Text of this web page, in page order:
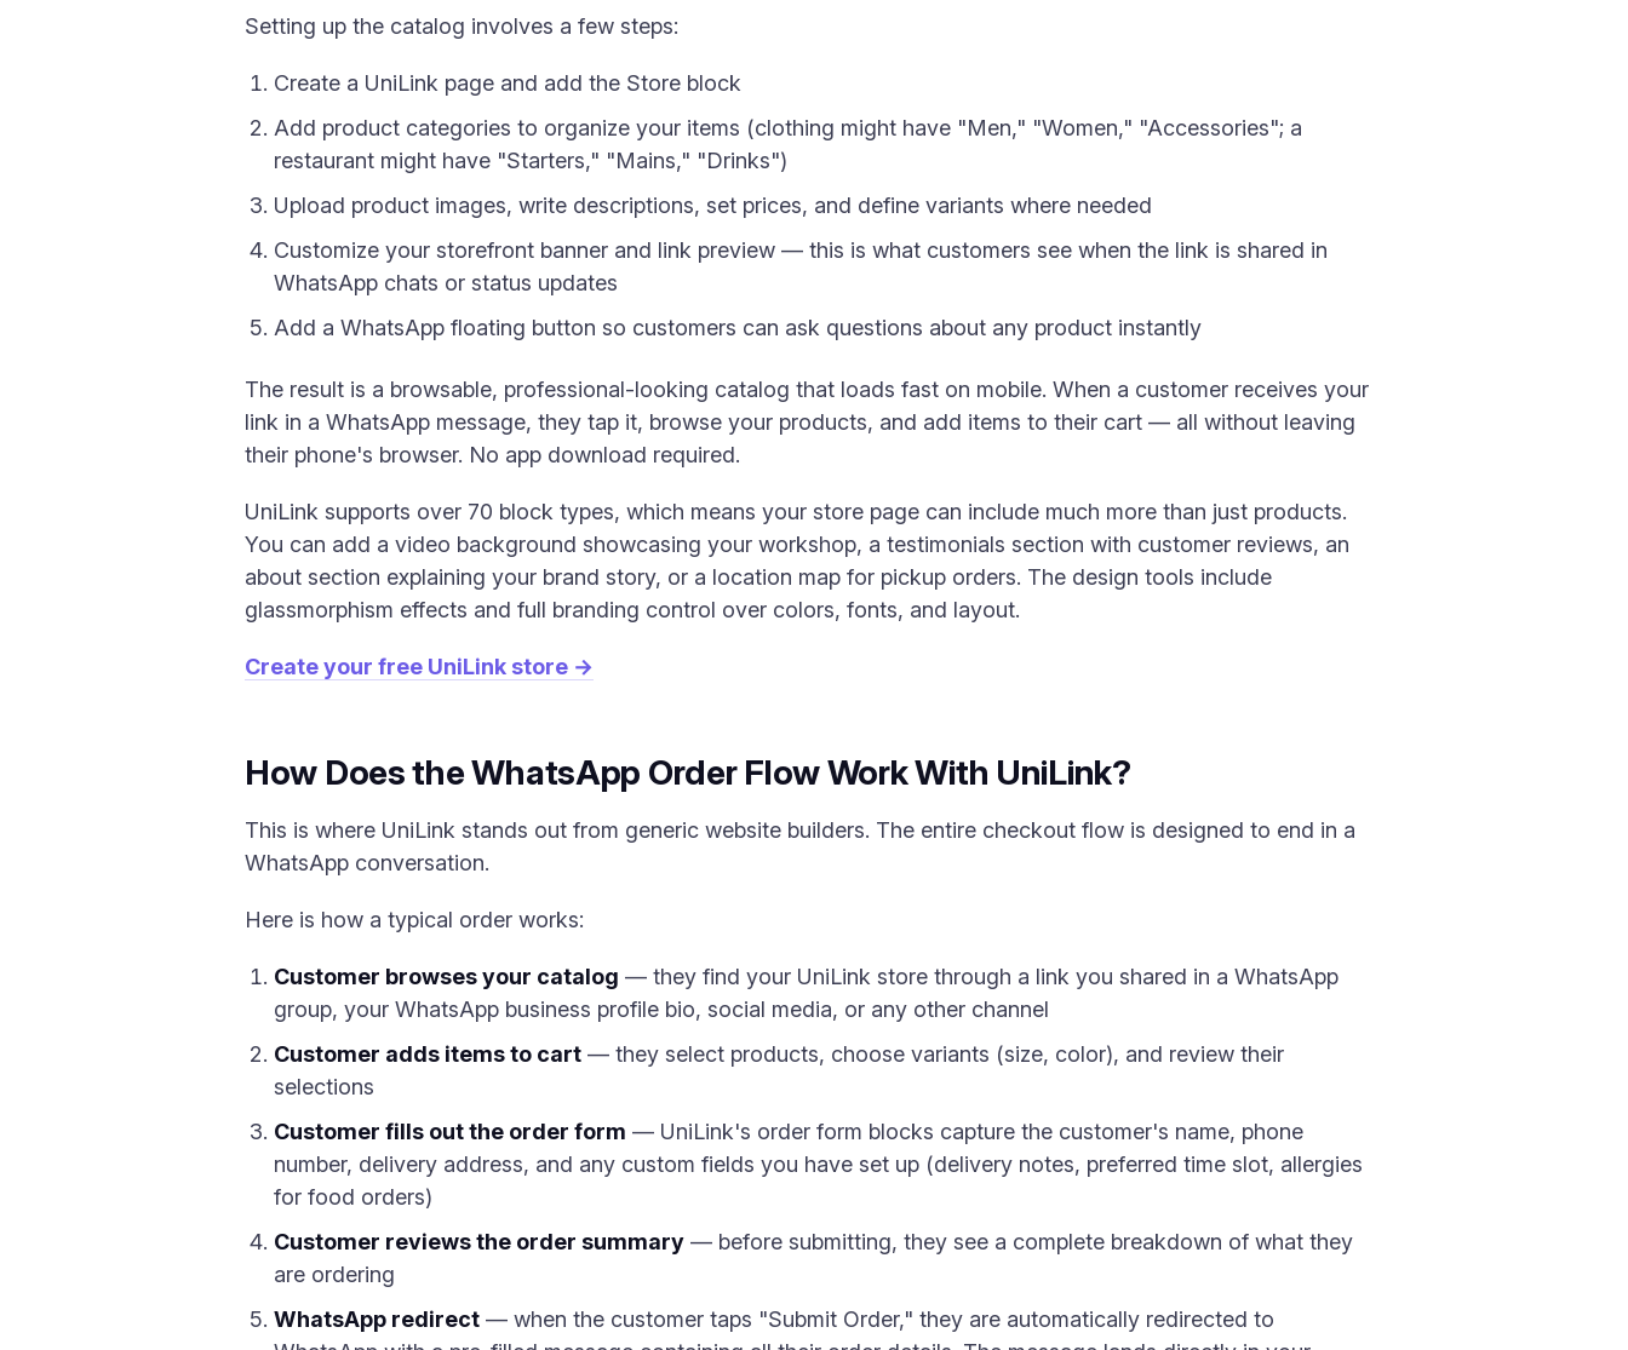
Setting up the catalog involves a few steps:
Create a UniLink page and add the Store block
Add product categories to organize your items (clothing might have "Men," "Women," "Accessories"; a
restaurant might have "Starters," "Mains," "Drinks")
Upload product images, write descriptions, set prices, and define variants where needed
Customize your storefront banner and link preview — this is what customers see when the link is shared in
WhatsApp chats or status updates
Add a WhatsApp floating button so customers can ask questions about any product instantly
The result is a browsable, professional-looking catalog that loads fast on mobile. When a customer receives your
link in a WhatsApp message, they tap it, browse your products, and add items to their cart — all without leaving
their phone's browser. No app download required.
UniLink supports over 70 block types, which means your store page can include much more than just products.
You can add a video background showcasing your workshop, a testimonials section with customer reviews, an
about section explaining your brand story, or a location map for pickup orders. The design tools include
glassmorphism effects and full branding control over colors, fonts, and layout.
Create your free UniLink store →
How Does the WhatsApp Order Flow Work With UniLink?
This is where UniLink stands out from generic website builders. The entire checkout flow is designed to end in a
WhatsApp conversation.
Here is how a typical order works:
Customer browses your catalog — they find your UniLink store through a link you shared in a WhatsApp
group, your WhatsApp business profile bio, social media, or any other channel
Customer adds items to cart — they select products, choose variants (size, color), and review their
selections
Customer fills out the order form — UniLink's order form blocks capture the customer's name, phone
number, delivery address, and any custom fields you have set up (delivery notes, preferred time slot, allergies
for food orders)
Customer reviews the order summary — before submitting, they see a complete breakdown of what they
are ordering
WhatsApp redirect — when the customer taps "Submit Order," they are automatically redirected to